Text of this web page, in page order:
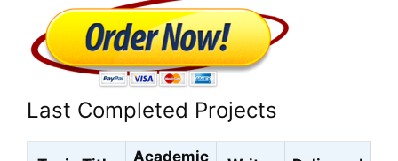
Last Completed Projects
Academic